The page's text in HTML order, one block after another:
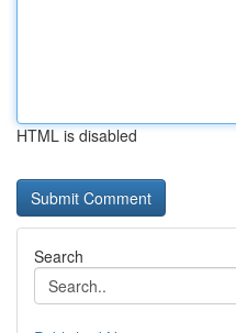
HTML is disabled
Search